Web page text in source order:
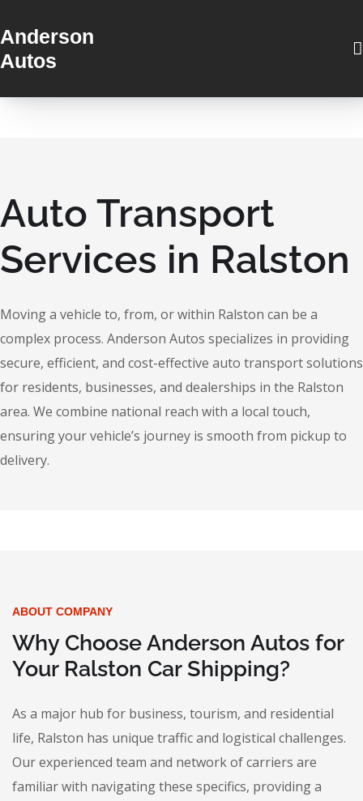
Anderson
Autos
Auto Transport
Services in Ralston
Moving a vehicle to, from, or within Ralston can be a
complex process. Anderson Autos specializes in providing
secure, efficient, and cost-effective auto transport solutions
for residents, businesses, and dealerships in the Ralston
area. We combine national reach with a local touch,
ensuring your vehicle’s journey is smooth from pickup to
delivery.
ABOUT COMPANY
Why Choose Anderson Autos for
Your Ralston Car Shipping?
As a major hub for business, tourism, and residential
life, Ralston has unique traffic and logistical challenges.
Our experienced team and network of carriers are
familiar with navigating these specifics, providing a